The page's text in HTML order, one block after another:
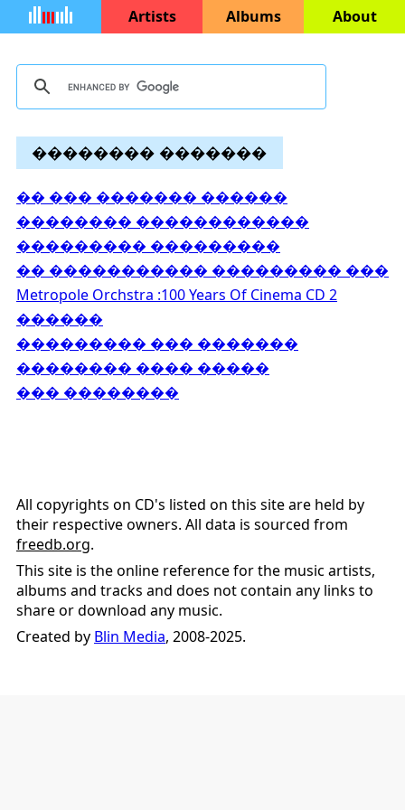
Artists Albums About
�������� �������
�� ��� ������� ������
�������� ������������
��������� ���������
�� ����������� ��������� ���
Metropole Orchstra :100 Years Of Cinema CD 2
������
��������� ��� �������
�������� ���� �����
��� ��������
All copyrights on CD's listed on this site are held by
their respective owners. All data is sourced from
freedb.org.
This site is the online reference for the music artists,
albums and tracks and does not contain any links to
share or download any music.
Created by Blin Media, 2008-2025.